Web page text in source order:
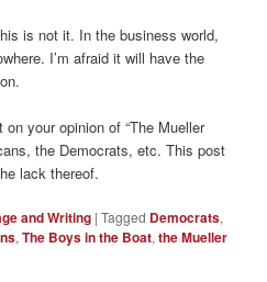
is not it. In the business world,
I’m afraid it will have the
on your opinion of “The Mueller
the Democrats, etc. This post
lack thereof.
and Writing |Tagged Democrats,
,The Boys in the Boat,the Mueller